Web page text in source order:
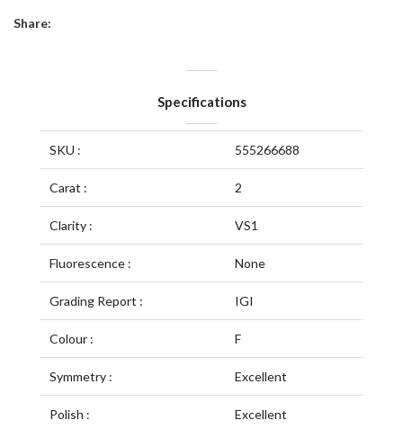
Share:
Specifications
SKU : 555266688
Carat : 2
Clarity : VS1
Fluorescence : None
Grading Report : IGI
Colour : F
Symmetry : Excellent
Polish : Excellent